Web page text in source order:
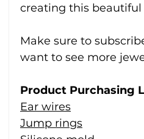
creating this
Make sure to
want to see more
Product Purchasing
Ear wires
Jump rings